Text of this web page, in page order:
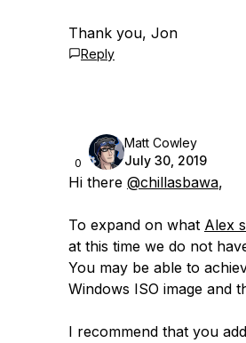
Thank you, Jon
Reply
0
Matt Cowley
July 30, 2019
Hi there @chillasbawa,
To expand on what Alex
at this time we do not
You may be able to
Windows ISO image and
I recommend that you